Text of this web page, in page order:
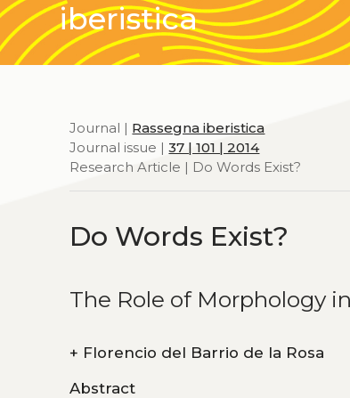
iberistica
Journal | Rassegna iberistica
Journal issue |37 | 101 | 2014
Research Article | Do Words Exist?
Do Words Exist?
The Role of Morphology
+ Florencio del Barrio de la Rosa
Abstract